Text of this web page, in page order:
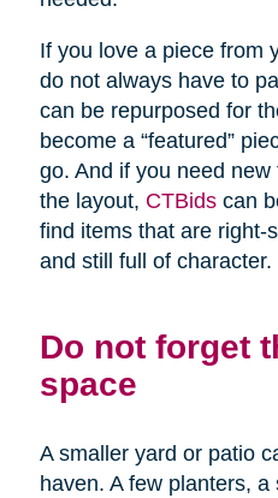
If you love a piece from
do not always have to
can be repurposed for
become a “featured”
go. And if you need
the layout, CTBidscan
find items that are right-
and still full of character.
Do not forget
space
A smaller yard or patio
haven. A few planters,